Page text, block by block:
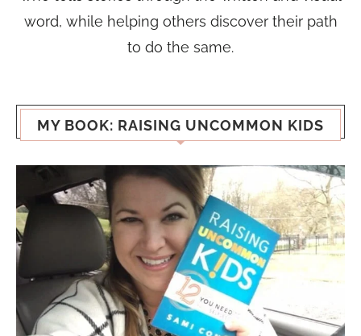
word, while helping others discover their path
to do the same.
MY BOOK: RAISING UNCOMMON KIDS